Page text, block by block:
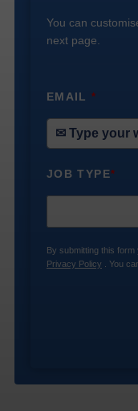
You can
next page.
EMAIL*
JOB TYPE*
By submitting this
Privacy Policy . You